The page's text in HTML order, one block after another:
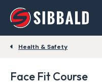
Health & Safety
Face Fit Course